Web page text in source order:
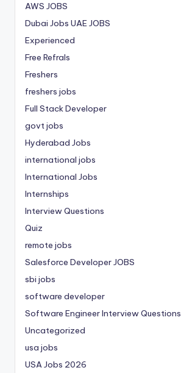
AWS JOBS
Dubai Jobs UAE JOBS
Experienced
Free Refrals
Freshers
freshers jobs
Full Stack Developer
govt jobs
Hyderabad Jobs
international jobs
International Jobs
Internships
Interview Questions
Quiz
remote jobs
Salesforce Developer JOBS
sbi jobs
software developer
Software Engineer Interview Questions
Uncategorized
usa jobs
USA Jobs 2026